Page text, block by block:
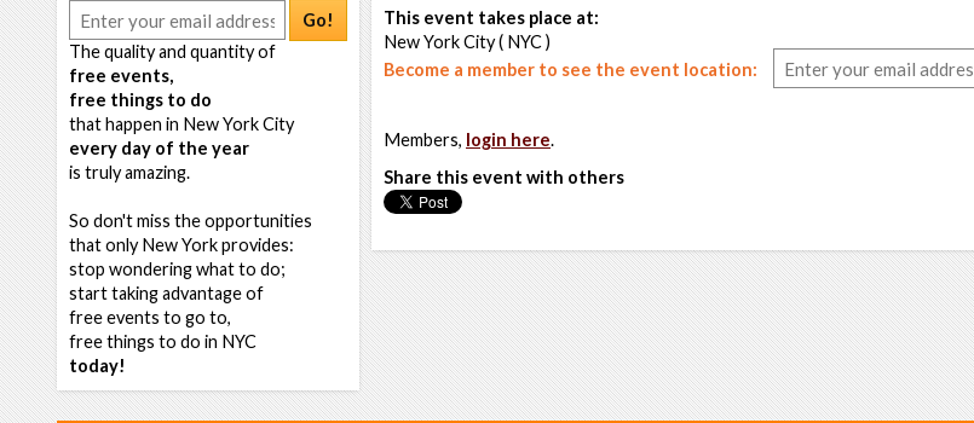
Go!
The quality and quantity of
free events,
free things to do
that happen in New York City
every day of the year
is truly amazing.
So don't miss the opportunities
that only New York provides:
stop wondering what to do;
start taking advantage of
free events to go to,
free things to do in NYC
today!
This event takes place at:
New York City ( NYC )
Become a member to see the event location:
Members, login here.
Share this event with others